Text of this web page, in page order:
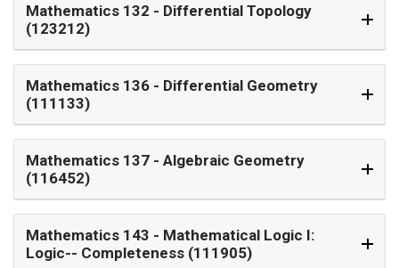
Mathematics 132
(123212)
Mathematics 136
(111133)
Mathematics 137
(116452)
Mathematics 143
Logic-- Completeness (111905)